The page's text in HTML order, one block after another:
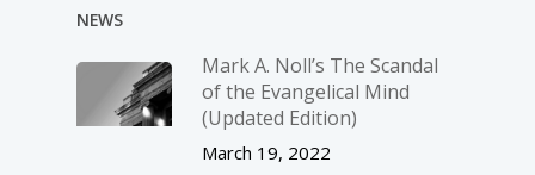
NEWS
Mark A. Noll’s The Scandal
of the Evangelical Mind
(Updated Edition)
March 19, 2022